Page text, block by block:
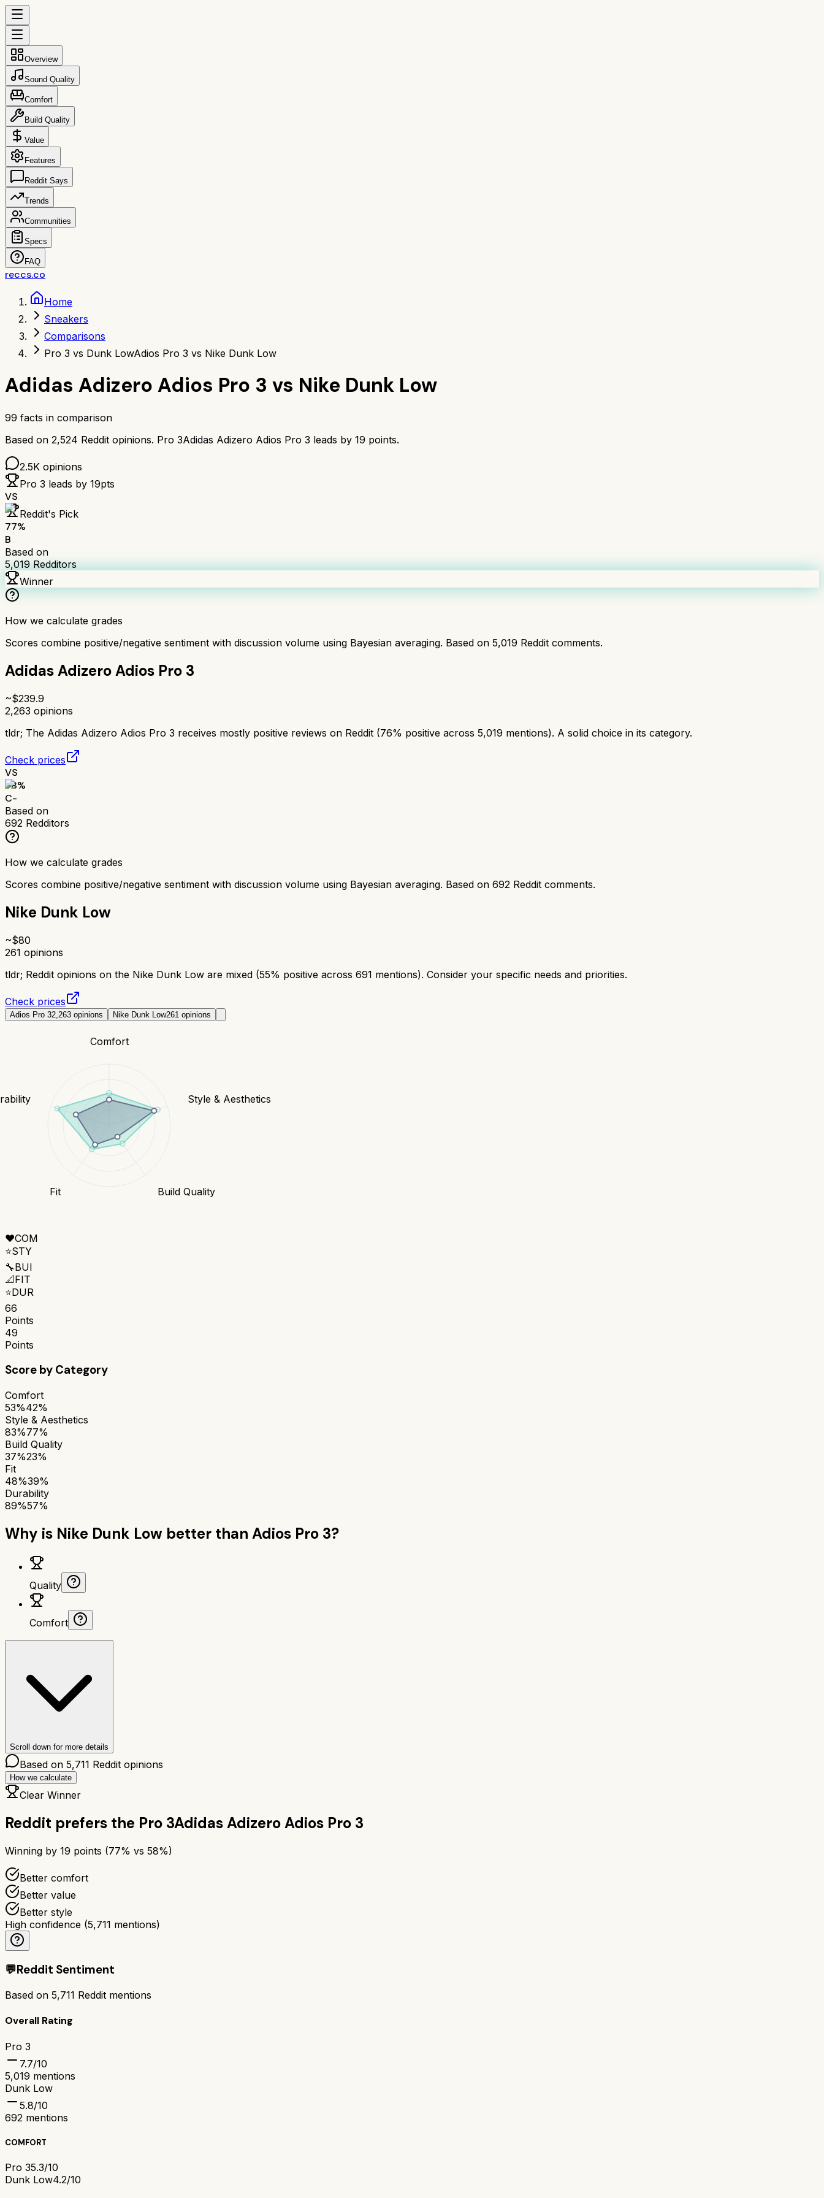
Overview
Sound Quality
Comfort
Build Quality
Value
Features
Reddit Says
Trends
Communities
Specs
FAQ
reccs.co
Home
Sneakers
Comparisons
Pro 3 vs Dunk LowAdios Pro 3 vs Nike Dunk Low
Adidas Adizero Adios Pro 3 vs Nike Dunk Low
99 facts in comparison
Based on 2,524 Reddit opinions. Pro 3Adidas Adizero Adios Pro 3 leads by 19 points.
2.5K opinions
Pro 3 leads by 19pts
VS
Reddit's Pick
77%
B
Based on
5,019Redditors
Winner
How we calculate grades
Scores combine positive/negative sentiment with discussion volume using Bayesian averaging. Based on 5,019 Reddit comments.
Adidas Adizero Adios Pro 3
~$239.9
2,263 opinions
tldr; The Adidas Adizero Adios Pro 3 receives mostly positive reviews on Reddit (76% positive across 5,019 mentions). A solid choice in its category.
Check prices
VS
58%
C-
Based on
692 Redditors
How we calculate grades
Scores combine positive/negative sentiment with discussion volume using Bayesian averaging. Based on 692 Reddit comments.
Nike Dunk Low
~$80
261 opinions
tldr; Reddit opinions on the Nike Dunk Low are mixed (55% positive across 691 mentions). Consider your specific needs and priorities.
Check prices
Adios Pro 32,263 opinions Nike Dunk Low261 opinions
Comfort
Style & Aesthetics
Build Quality
Fit
❤️COM
⭐STY
🔧BUI
📐FIT
⭐DUR
66
Points
49
Points
Score by Category
Comfort
53%42%
Style & Aesthetics
83%77%
Build Quality
37%23%
Fit
48%39%
Durability
89%57%
Why is Nike Dunk Low better than Adios Pro 3?
Quality
Comfort
Scroll down for more details
Based on 5,711 Reddit opinions
How we calculate
Clear Winner
Reddit prefers the Pro 3Adidas Adizero Adios Pro 3
Winning by 19 points (77% vs 58%)
Better comfort
Better value
Better style
High confidence (5,711 mentions)
💬Reddit Sentiment
Based on 5,711 Reddit mentions
Overall Rating
Pro 3
7.7/10
5,019 mentions
Dunk Low
5.8/10
692 mentions
COMFORT
Pro 35.3/10
Dunk Low4.2/10